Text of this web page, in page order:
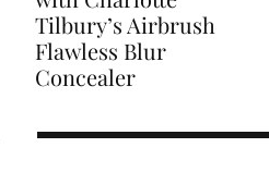
Tilbury’s Airbrush
Flawless Blur
Concealer